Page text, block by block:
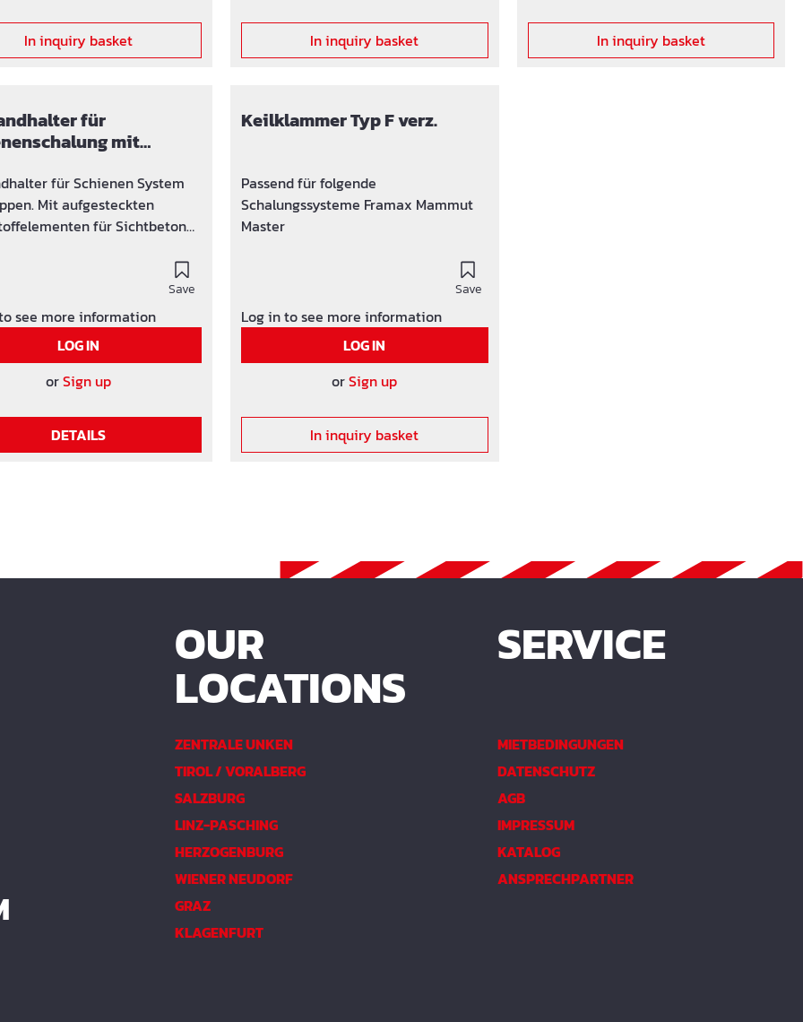
In inquiry basket In inquiry basket In inquiry basket
für
mit
für Schienen System
Mit aufgesteckten
für Sichtbeton
Save
see more information
LOG IN
orSign up
DETAILS
Keilklammer Typ F verz.
Passend für folgende
Schalungssysteme Framax Mammut
Master
Save
Log in to see more information
LOG IN
orSign up
In inquiry basket
OUR
LOCATIONS
ZENTRALE UNKEN
TIROL / VORALBERG
SALZBURG
LINZ-PASCHING
HERZOGENBURG
WIENER NEUDORF
GRAZ
KLAGENFURT
SERVICE
MIETBEDINGUNGEN
DATENSCHUTZ
AGB
IMPRESSUM
KATALOG
ANSPRECHPARTNER